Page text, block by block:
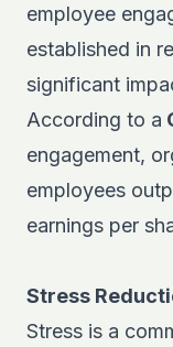
employee
established in
significant
According to a
engagement,
employees
earnings per
Stress
Stress is a